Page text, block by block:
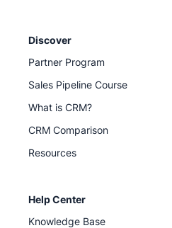
Discover
Partner Program
Sales Pipeline Course
What is CRM?
CRM Comparison
Resources
Help Center
Knowledge Base